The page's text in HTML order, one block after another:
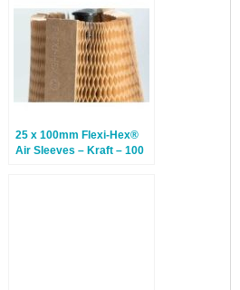
25 x 100mm Flexi-Hex®
Air Sleeves – Kraft – 100